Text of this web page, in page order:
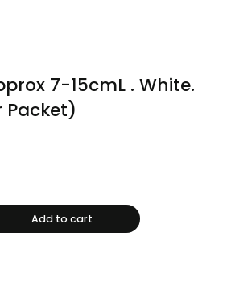
7-15cmL . White.
Packet)
Add to cart